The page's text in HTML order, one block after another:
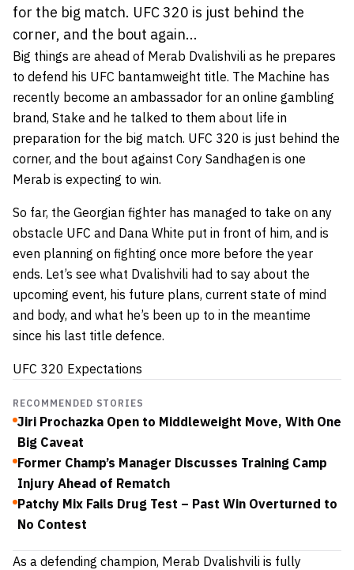
for the big match. UFC 320 is just behind the
corner, and the bout again...
Big things are ahead of Merab Dvalishvili as he prepares
to defend his UFC bantamweight title. The Machine has
recently become an ambassador for an online gambling
brand, Stake and he talked to them about life in
preparation for the big match. UFC 320 is just behind the
corner, and the bout against Cory Sandhagen is one
Merab is expecting to win.
So far, the Georgian fighter has managed to take on any
obstacle UFC and Dana White put in front of him, and is
even planning on fighting once more before the year
ends. Let’s see what Dvalishvili had to say about the
upcoming event, his future plans, current state of mind
and body, and what he’s been up to in the meantime
since his last title defence.
UFC 320 Expectations
RECOMMENDED STORIES
Jiri Prochazka Open to Middleweight Move, With One
Big Caveat
Former Champ’s Manager Discusses Training Camp
Injury Ahead of Rematch
Patchy Mix Fails Drug Test – Past Win Overturned to
No Contest
As a defending champion, Merab Dvalishvili is fully